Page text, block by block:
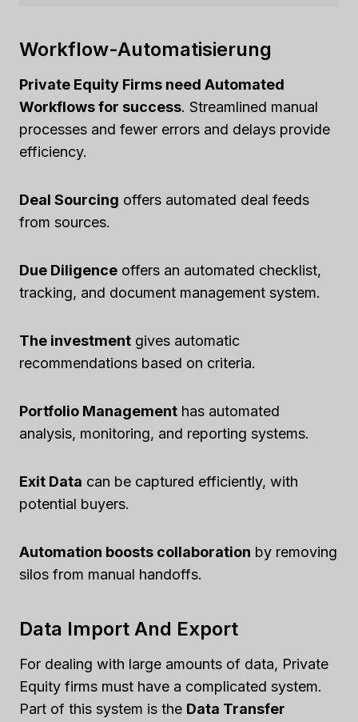
Workflow-Automatisierung
Private Equity Firms need Automated
Workflows for success. Streamlined manual
processes and fewer errors and delays provide
efficiency.
Deal Sourcing offers automated deal feeds
from sources.
Due Diligence offers an automated checklist,
tracking, and document management system.
The investment gives automatic
recommendations based on criteria.
Portfolio Management has automated
analysis, monitoring, and reporting systems.
Exit Data can be captured efficiently, with
potential buyers.
Automation boosts collaboration by removing
silos from manual handoffs.
Data Import And Export
For dealing with large amounts of data, Private
Equity firms must have a complicated system.
Part of this system is the Data Transfer